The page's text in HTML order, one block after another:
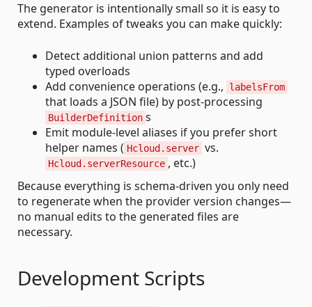
The generator is intentionally small so it is easy to
extend. Examples of tweaks you can make quickly:
Detect additional union patterns and add
typed overloads
Add convenience operations (e.g.,
labelsFrom
that loads a JSON file) by post-processing
BuilderDefinition s
Emit module-level aliases if you prefer short
helper names ( Hcloud.server vs.
Hcloud.serverResource , etc.)
Because everything is schema-driven you only need
to regenerate when the provider version changes—
no manual edits to the generated files are
necessary.
Development Scripts